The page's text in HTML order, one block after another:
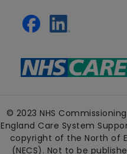
© 2023 NHS
England Care System
copyright of the North of
(NECS). Not to be